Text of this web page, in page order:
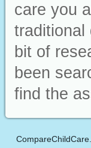
care you
traditional
bit of
been
find the